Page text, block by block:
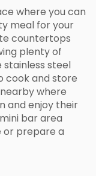
where you can
meal for your
countertops
plenty of
steel
cook and store
where
and enjoy their
bar area
or prepare a